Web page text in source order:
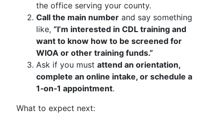
the office serving your county.
Call the main number and say something
like, “I’m interested in CDL training and
want to know how to be screened for
WIOA or other training funds.”
Ask if you must attend an orientation,
complete an online intake, or schedule a
1‑on‑1 appointment.
What to expect next: